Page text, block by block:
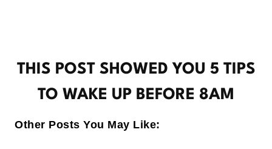
THIS POST SHOWED YOU 5 TIPS
TO WAKE UP BEFORE 8AM
Other Posts You May Like: